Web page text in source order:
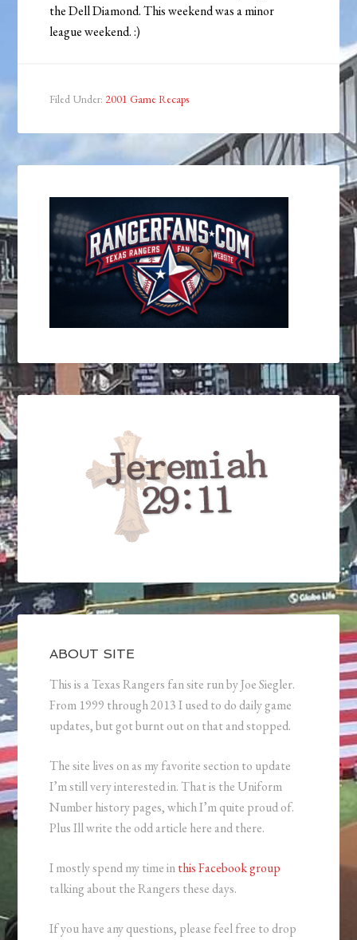
the Dell Diamond. This weekend was a minor
league weekend. :)
Filed Under: 2001 Game Recaps
ABOUT SITE
This is a Texas Rangers fan site run by Joe Siegler.
From 1999 through 2013 I used to do daily game
updates, but got burnt out on that and stopped.
The site lives on as my favorite section to update
I’m still very interested in. That is the Uniform
Number history pages, which I’m quite proud of.
Plus Ill write the odd article here and there.
I mostly spend my time inthis Facebook group
talking about the Rangers these days.
If you have any questions, please feel free to drop